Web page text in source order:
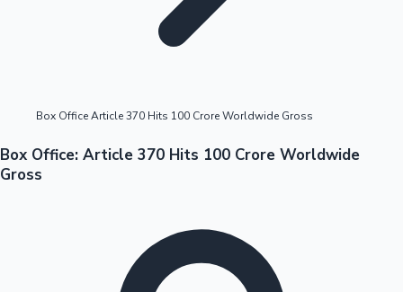
OTT News
Box Office Article 370 Hits 100 Crore Worldwide Gross
Box Office: Article 370 Hits 100 Crore Worldwide
Gross